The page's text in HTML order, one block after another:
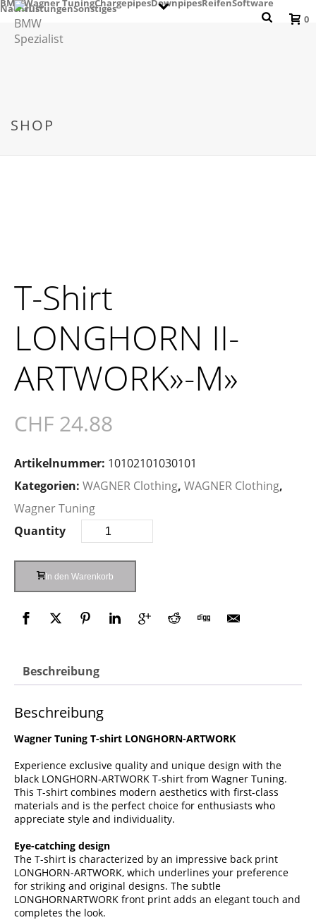
BMWWagner TuningChargepipesDownpipesReifenSoftware
NachrüstungenSonstiges
0
SHOP
T-Shirt
LONGHORN II-
ARTWORK»-M»
CHF 24.88
Artikelnummer: 10102101030101
Kategorien: WAGNER Clothing, WAGNER Clothing,
Wagner Tuning
Quantity
In den Warenkorb
Beschreibung
Beschreibung
Wagner Tuning T-shirt LONGHORN-ARTWORK
Experience exclusive quality and unique design with the
black LONGHORN-ARTWORK T-shirt from Wagner Tuning.
This T-shirt combines modern aesthetics with first-class
materials and is the perfect choice for enthusiasts who
appreciate style and individuality.
Eye-catching design
The T-shirt is characterized by an impressive back print
LONGHORN-ARTWORK, which underlines your preference
for striking and original designs. The subtle
LONGHORNARTWORK front print adds an elegant touch and
completes the look.